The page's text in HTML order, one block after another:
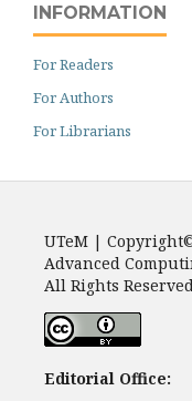
INFORMATION
For Readers
For Authors
For Librarians
UTeM |
Advanced
All Rights
Editorial Office: